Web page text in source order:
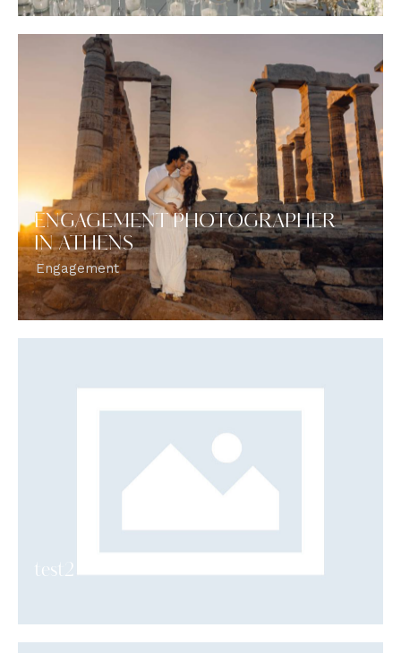
ENGAGEMENT PHOTOGRAPHER
IN ATHENS
Engagement
test2